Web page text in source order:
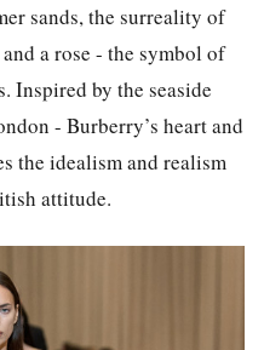
sands, the surreality of
a rose - the symbol of
Inspired by the seaside
- Burberry’s heart and
the idealism and realism
attitude.